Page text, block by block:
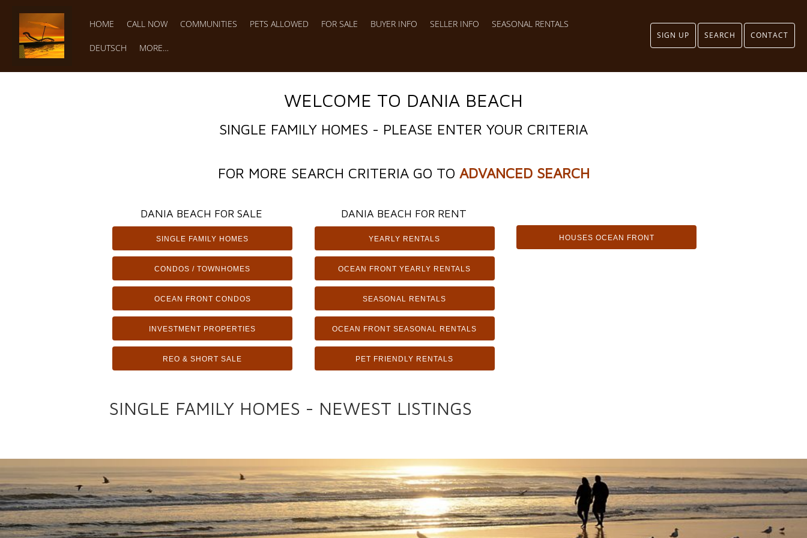
HOME CALL NOW COMMUNITIES PETS ALLOWED FOR SALE BUYER INFO SELLER INFO SEASONAL RENTALS
DEUTSCH MORE…
SIGN UP SEARCH CONTACT
WELCOME TO DANIA BEACH
SINGLE FAMILY HOMES - PLEASE ENTER YOUR CRITERIA
FOR MORE SEARCH CRITERIA GO TO ADVANCED SEARCH
DANIA BEACH FOR SALE
SINGLE FAMILY HOMES
CONDOS / TOWNHOMES
OCEAN FRONT CONDOS
INVESTMENT PROPERTIES
REO & SHORT SALE
DANIA BEACH FOR RENT
YEARLY RENTALS
OCEAN FRONT YEARLY RENTALS
SEASONAL RENTALS
OCEAN FRONT SEASONAL RENTALS
PET FRIENDLY RENTALS
HOUSES OCEAN FRONT
SINGLE FAMILY HOMES - NEWEST LISTINGS